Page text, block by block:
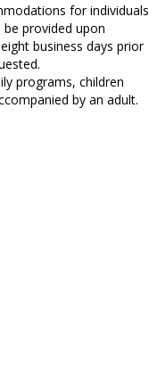
for individuals
provided upon
business days prior
programs, children
by an adult.